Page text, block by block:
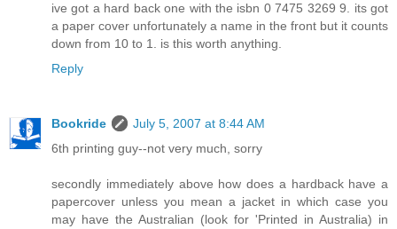
ive got a hard back one with the isbn 0 7475 3269 9. its got
a paper cover unfortunately a name in the front but it counts
down from 10 to 1. is this worth anything.
Reply
Bookride
July 5, 2007 at 8:44 AM
6th printing guy--not very much, sorry
secondly immediately above how does a hardback have a
papercover unless you mean a jacket in which case you
may have the Australian (look for 'Printed in Australia) in